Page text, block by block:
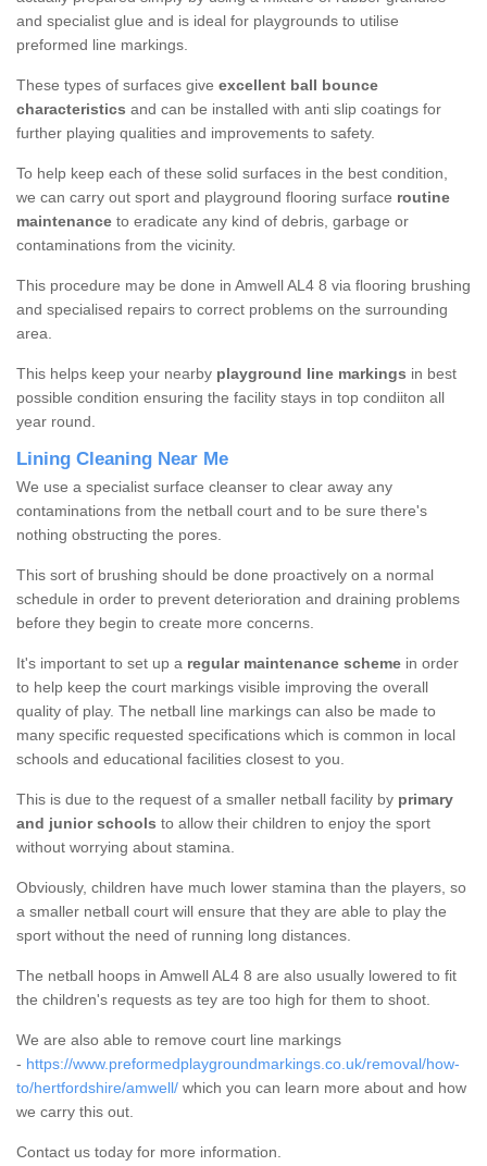
and specialist glue and is ideal for playgrounds to utilise
preformed line markings.
These types of surfaces give excellent ball bounce
characteristics and can be installed with anti slip coatings for
further playing qualities and improvements to safety.
To help keep each of these solid surfaces in the best condition,
we can carry out sport and playground flooring surface routine
maintenance to eradicate any kind of debris, garbage or
contaminations from the vicinity.
This procedure may be done in Amwell AL4 8 via flooring brushing
and specialised repairs to correct problems on the surrounding
area.
This helps keep your nearby playground line markings in best
possible condition ensuring the facility stays in top condiiton all
year round.
Lining Cleaning Near Me
We use a specialist surface cleanser to clear away any
contaminations from the netball court and to be sure there's
nothing obstructing the pores.
This sort of brushing should be done proactively on a normal
schedule in order to prevent deterioration and draining problems
before they begin to create more concerns.
It's important to set up a regular maintenance scheme in order
to help keep the court markings visible improving the overall
quality of play. The netball line markings can also be made to
many specific requested specifications which is common in local
schools and educational facilities closest to you.
This is due to the request of a smaller netball facility by primary
and junior schools to allow their children to enjoy the sport
without worrying about stamina.
Obviously, children have much lower stamina than the players, so
a smaller netball court will ensure that they are able to play the
sport without the need of running long distances.
The netball hoops in Amwell AL4 8 are also usually lowered to fit
the children's requests as tey are too high for them to shoot.
We are also able to remove court line markings
- https://www.preformedplaygroundmarkings.co.uk/removal/how-
to/hertfordshire/amwell/ which you can learn more about and how
we carry this out.
Contact us today for more information.